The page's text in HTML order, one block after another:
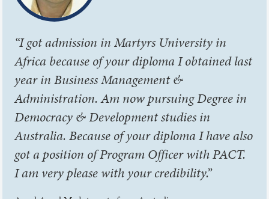
“I got admission in Martyrs University in
Africa because of your diploma I obtained last
year in Business Management &
Administration. Am now pursuing Degree in
Democracy & Development studies in
Australia. Because of your diploma I have also
got a position of Program Officer with PACT.
I am very please with your credibility.”